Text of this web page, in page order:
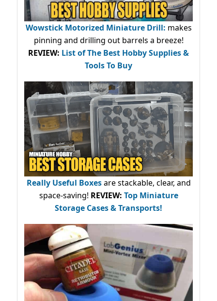
Wowstick Motorized Miniature Drill: makes
pinning and drilling out barrels a breeze!
REVIEW: List of The Best Hobby Supplies &
Tools To Buy
Really Useful Boxesare stackable, clear, and
space-saving! REVIEW: Top Miniature
Storage Cases & Transports!